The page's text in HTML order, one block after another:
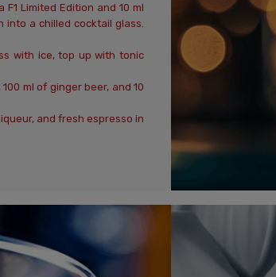
Limited Edition and 10 ml
a chilled cocktail glass.
with ice, top up with tonic
ml of ginger beer, and 10
and fresh espresso in